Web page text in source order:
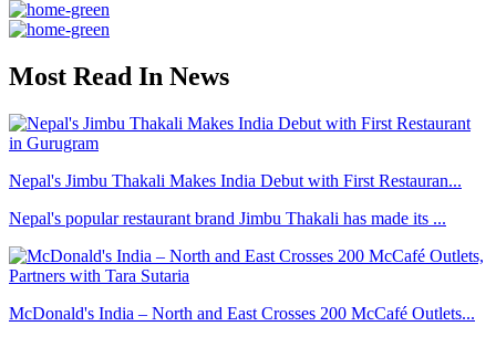
Most Read In News
Nepal's Jimbu Thakali Makes India Debut with First Restauran...
Nepal's popular restaurant brand Jimbu Thakali has made its ...
McDonald's India – North and East Crosses 200 McCafé Outlets...